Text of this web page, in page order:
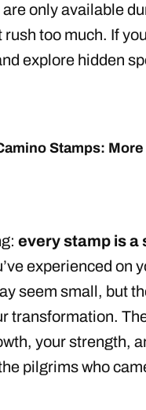
only available
rush too much. If
explore hidden
Stamps:
every stamp is a
experienced on
seem small, but
transformation.
your strength,
pilgrims who